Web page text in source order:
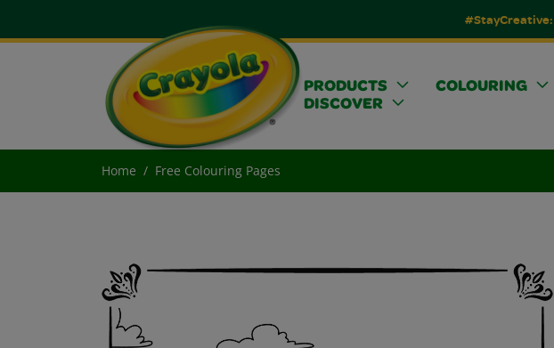
#StayCreative:
PRODUCTS COLOURING
DISCOVER
Home Free Colouring Pages